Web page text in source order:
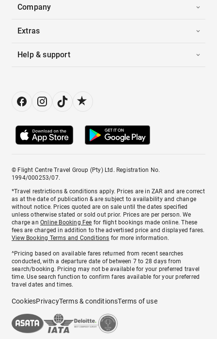
Company
Extras
Help & support
© Flight Centre Travel Group (Pty) Ltd. Registration No.
1994/000253/07.
*Travel restrictions & conditions apply. Prices are in ZAR and are correct
as at the date of publication & are subject to availability and change
without notice. Prices quoted are on sale until the dates specified
unless otherwise stated or sold out prior. Prices are per person. We
charge anOnline Booking Fee for flight bookings made online. These
fees are charged in addition to the advertised price and displayed fares.
View Booking Terms and Conditions for more information.
^Pricing based on available fares returned from recent searches
conducted, with a departure date of between 7 to 28 days from
search/booking. Pricing may not be available for your preferred travel
time. Use search function to confirm fares available for your preferred
travel dates and times.
CookiesPrivacyTerms & conditionsTerms of use